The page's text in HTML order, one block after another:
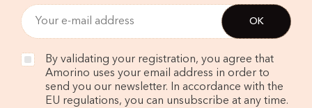
By validating your registration, you agree that
Amorino uses your email address in order to
send you our newsletter. In accordance with the
EU regulations, you can unsubscribe at any time.